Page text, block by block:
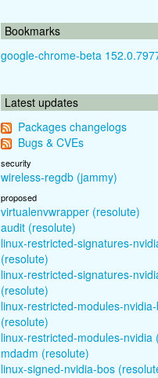
Bookmarks
google-chrome-beta
Latest updates
Packages changelogs
Bugs & CVEs
security
wireless-regdb (jammy)
proposed
virtualenvwrapper (resolute)
audit (resolute)
linux-restricted-signatures-
(resolute)
linux-restricted-signatures-
(resolute)
linux-restricted-modules-
(resolute)
linux-restricted-modules-nvidia
mdadm (resolute)
linux-signed-nvidia-bos